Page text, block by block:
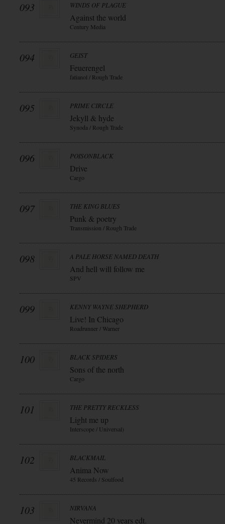
093 WINDS OF PLAGUE
Against the world
Century Media
094 GEIST
Feuerengel
fatianol / Rough Trade
095 PRIME CIRCLE
Jekyll & hyde
Synoda / Rough Trade
096 POISONBLACK
Drive
Cargo
097 THE KING BLUES
Punk & poetry
Transmission / Rough Trade
098 A PALE HORSE NAMED DEATH
And hell will follow me
SPV
099 KENNY WAYNE SHEPHERD
Live! In Chicago
Roadrunner / Warner
100 BLACK SPIDERS
Sons of the north
Cargo
101 THE PRETTY RECKLESS
Light me up
Interscope / Universal)
102 BLACKMAIL
Anima Now
45 Records / Soulfood
103 NIRVANA
Nevermind 20 years edt.